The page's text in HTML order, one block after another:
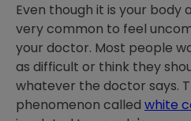
Even though it is your body
very common to feel
your doctor. Most people
as difficult or think they
whatever the doctor says.
phenomenon called white